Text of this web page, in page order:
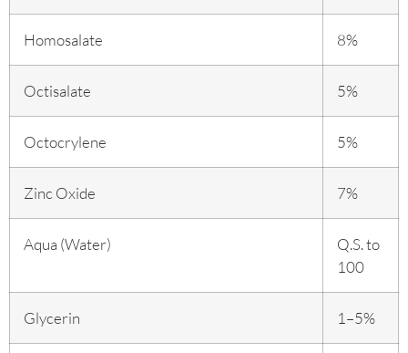
Homosalate 8%
Octisalate 5%
Octocrylene 5%
Zinc Oxide 7%
Aqua (Water)
Q.S. to
100
Glycerin 1–5%